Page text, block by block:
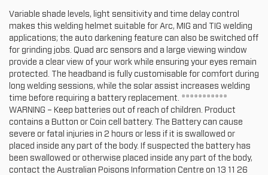
Variable shade levels, light sensitivity and time delay control
makes this welding helmet suitable for Arc, MIG and TIG welding
applications; the auto darkening feature can also be switched off
for grinding jobs. Quad arc sensors and a large viewing window
provide a clear view of your work while ensuring your eyes remain
protected. The headband is fully customisable for comfort during
long welding sessions, while the solar assist increases welding
time before requiring a battery replacement. ***********
WARNING – Keep batteries out of reach of children. Product
contains a Button or Coin cell battery. The Battery can cause
severe or fatal injuries in 2 hours or less if it is swallowed or
placed inside any part of the body. If suspected the battery has
been swallowed or otherwise placed inside any part of the body,
contact the Australian Poisons Information Centre on 13 11 26